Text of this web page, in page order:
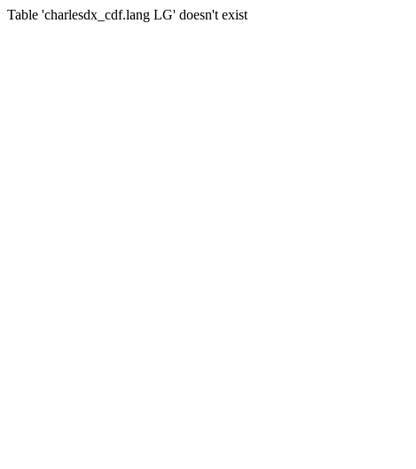
Table 'charlesdx_cdf.lang LG' doesn't exist